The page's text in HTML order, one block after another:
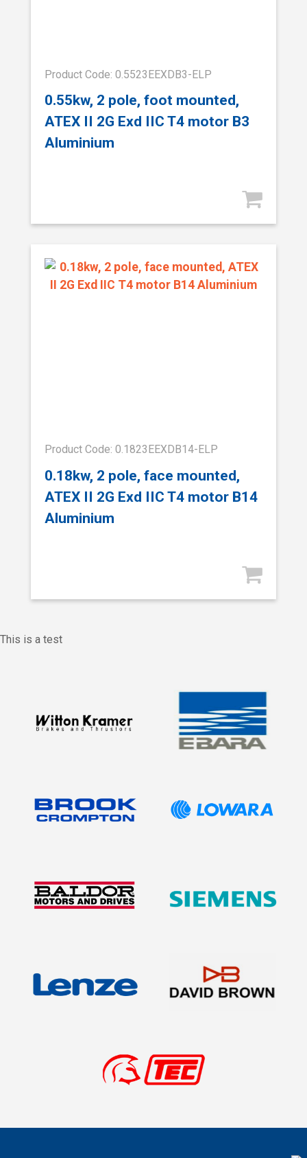
Product Code: 0.5523EEXDB3-ELP
0.55kw, 2 pole, foot mounted,
ATEX II 2G Exd IIC T4 motor B3
Aluminium
Product Code: 0.1823EEXDB14-ELP
0.18kw, 2 pole, face mounted,
ATEX II 2G Exd IIC T4 motor B14
Aluminium
This is a test